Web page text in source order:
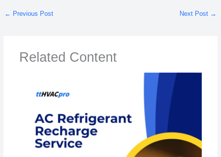
← Previous Post Next Post →
Related Content